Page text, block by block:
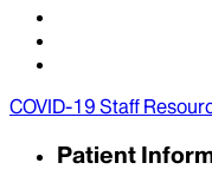
COVID-19 Staff
Patient